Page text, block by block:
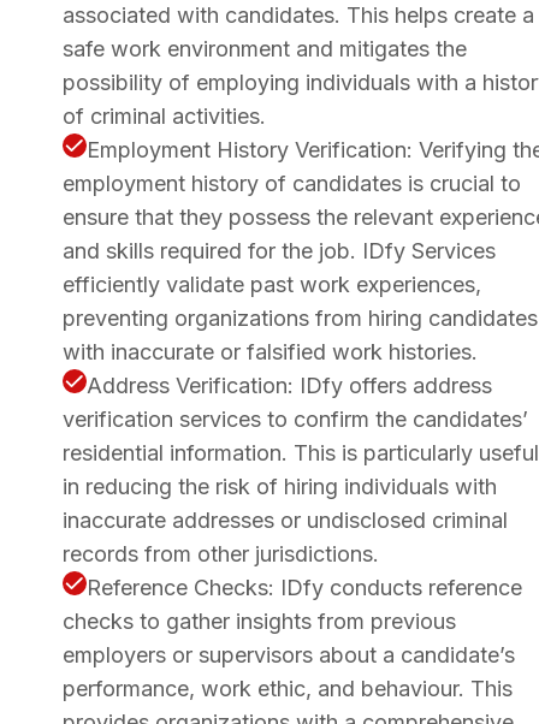
associated with candidates. This helps create a
safe work environment and mitigates the
possibility of employing individuals with a
of criminal activities.
Employment History Verification: Verifying
employment history of candidates is crucial to
ensure that they possess the relevant
and skills required for the job. IDfy Services
efficiently validate past work experiences,
preventing organizations from hiring candidates
with inaccurate or falsified work histories.
Address Verification: IDfy offers address
verification services to confirm the candidates’
residential information. This is particularly useful
in reducing the risk of hiring individuals with
inaccurate addresses or undisclosed criminal
records from other jurisdictions.
Reference Checks: IDfy conducts reference
checks to gather insights from previous
employers or supervisors about a candidate’s
performance, work ethic, and behaviour. This